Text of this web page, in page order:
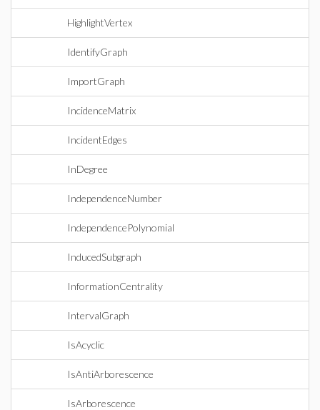
HighlightVertex
IdentifyGraph
ImportGraph
IncidenceMatrix
IncidentEdges
InDegree
IndependenceNumber
IndependencePolynomial
InducedSubgraph
InformationCentrality
IntervalGraph
IsAcyclic
IsAntiArborescence
IsArborescence